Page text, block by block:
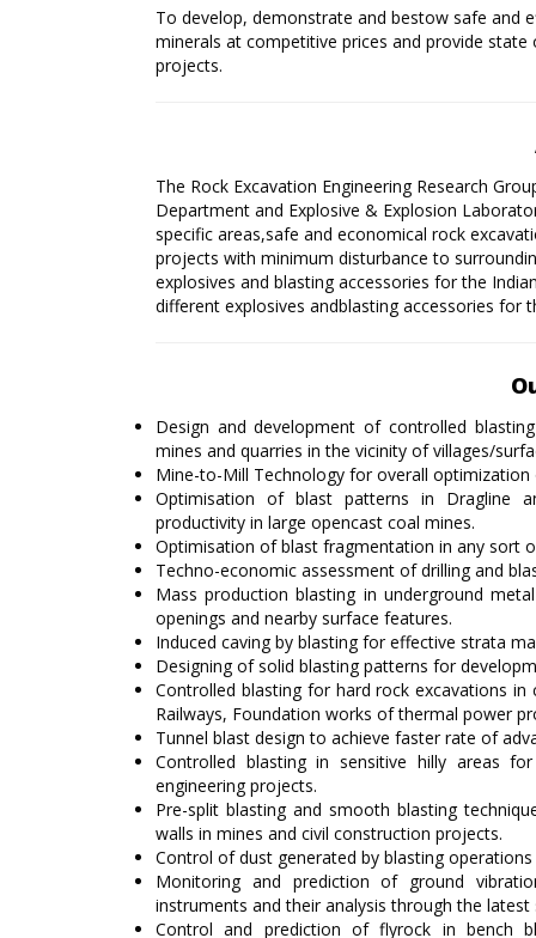
Combustion and Renewable Energy
Ranchi Research Centre
Nagpur Research Centre
Raniganj Research Centre
Coal Carbonisation Emission Reduction
Resource Recovery
To develop, demonstrate and bestow safe and
minerals at competitive prices and provide
projects.
The Rock Excavation Engineering Research
Department and Explosive & Explosion
specific areas,safe and economical rock
projects with minimum disturbance to
explosives and blasting accessories for the
different explosives andblasting accessories for
Design and development of controlled
mines and quarries in the vicinity of villages/
Mine-to-Mill Technology for overall
Optimisation of blast patterns in Dragline
productivity in large opencast coal mines.
Optimisation of blast fragmentation in any sort
Techno-economic assessment of drilling and
Mass production blasting in underground
openings and nearby surface features.
Induced caving by blasting for effective strata
Designing of solid blasting patterns for
Controlled blasting for hard rock excavations
Railways, Foundation works of thermal power
Tunnel blast design to achieve faster rate of
Controlled blasting in sensitive hilly areas
engineering projects.
Pre-split blasting and smooth blasting
walls in mines and civil construction projects.
Control of dust generated by blasting
Monitoring and prediction of ground
instruments and their analysis through the
Control and prediction of flyrock in bench